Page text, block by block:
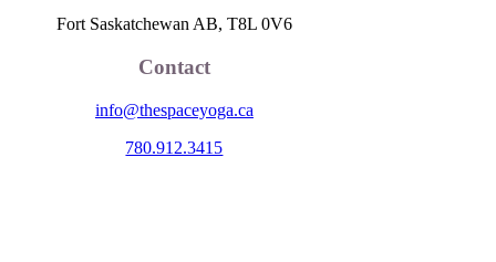
Fort Saskatchewan AB, T8L 0V6
Contact
info@thespaceyoga.ca
780.912.3415